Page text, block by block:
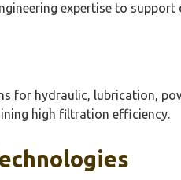
expertise to
for hydraulic, lubrication,
high filtration efficiency.